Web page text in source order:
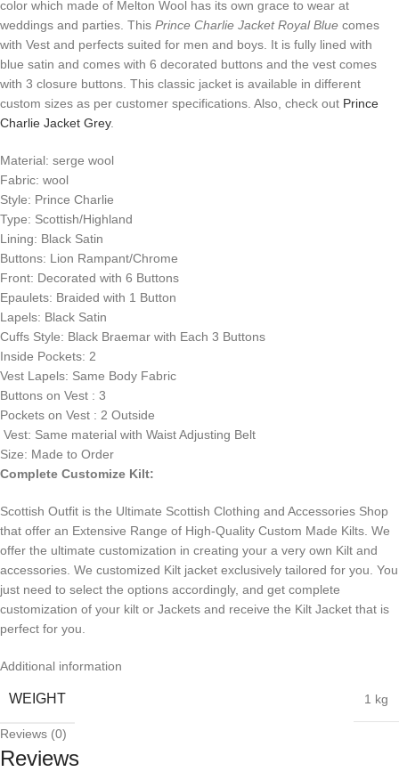
color which made of Melton Wool has its own grace to wear at
weddings and parties. This Prince Charlie Jacket Royal Blue comes
with Vest and perfects suited for men and boys. It is fully lined with
blue satin and comes with 6 decorated buttons and the vest comes
with 3 closure buttons. This classic jacket is available in different
custom sizes as per customer specifications. Also, check out Prince
Charlie Jacket Grey.
Material: serge wool
Fabric: wool
Style: Prince Charlie
Type: Scottish/Highland
Lining: Black Satin
Buttons: Lion Rampant/Chrome
Front: Decorated with 6 Buttons
Epaulets: Braided with 1 Button
Lapels: Black Satin
Cuffs Style: Black Braemar with Each 3 Buttons
Inside Pockets: 2
Vest Lapels: Same Body Fabric
Buttons on Vest : 3
Pockets on Vest : 2 Outside
Vest: Same material with Waist Adjusting Belt
Size: Made to Order
Complete Customize Kilt:
Scottish Outfit is the Ultimate Scottish Clothing and Accessories Shop
that offer an Extensive Range of High-Quality Custom Made Kilts. We
offer the ultimate customization in creating your a very own Kilt and
accessories. We customized Kilt jacket exclusively tailored for you. You
just need to select the options accordingly, and get complete
customization of your kilt or Jackets and receive the Kilt Jacket that is
perfect for you.
Additional information
WEIGHT 1 kg
Reviews (0)
Reviews